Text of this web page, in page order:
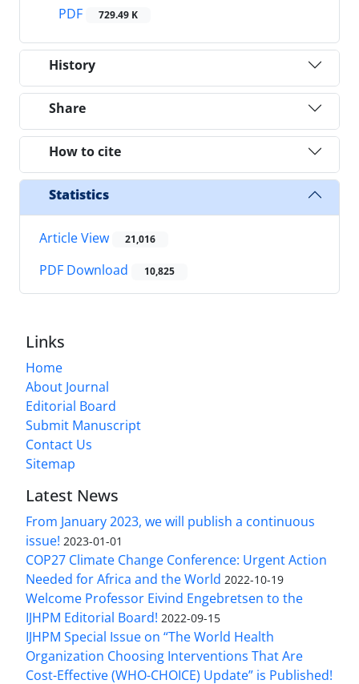
PDF
729.49 K
History
Share
How to cite
Statistics
Article View 21,016
PDF Download 10,825
Links
Home
About Journal
Editorial Board
Submit Manuscript
Contact Us
Sitemap
Latest News
From January 2023, we will publish a continuous
issue! 2023-01-01
COP27 Climate Change Conference: Urgent Action
Needed for Africa and the World 2022-10-19
Welcome Professor Eivind Engebretsen to the
IJHPM Editorial Board! 2022-09-15
IJHPM Special Issue on “The World Health
Organization Choosing Interventions That Are
Cost-Effective (WHO-CHOICE) Update” is Published!